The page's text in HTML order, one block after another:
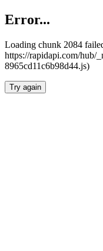
Error...
Loading chunk 2084
https://rapidapi.com/hub/
8965cd11c6b98d44.js)
Try again